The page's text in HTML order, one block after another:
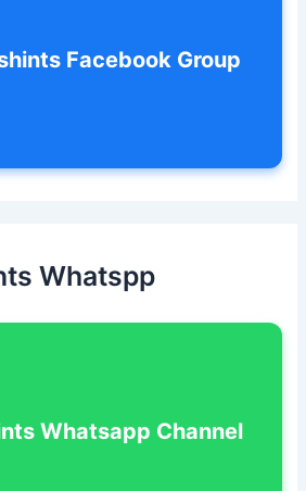
Facebook Group
Whatspp
Whatsapp Channel